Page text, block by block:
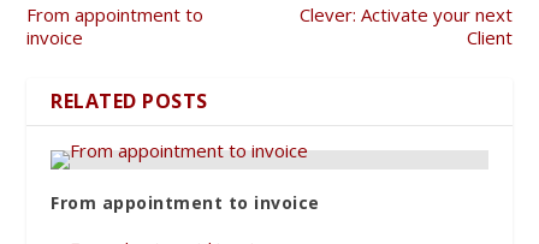
From appointment to
invoice
Clever: Activate your next
Client
RELATED POSTS
From appointment to invoice